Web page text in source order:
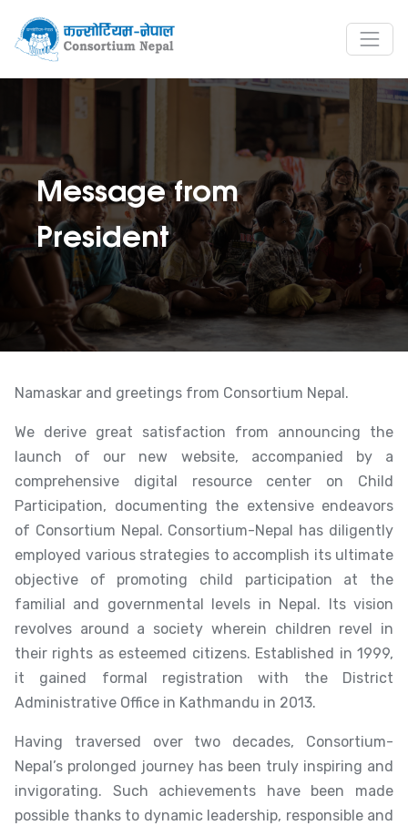
Message from
President
Namaskar and greetings from Consortium Nepal.
We derive great satisfaction from announcing the
launch of our new website, accompanied by a
comprehensive digital resource center on Child
Participation, documenting the extensive endeavors
of Consortium Nepal. Consortium-Nepal has diligently
employed various strategies to accomplish its ultimate
objective of promoting child participation at the
familial and governmental levels in Nepal. Its vision
revolves around a society wherein children revel in
their rights as esteemed citizens. Established in 1999,
it gained formal registration with the District
Administrative Office in Kathmandu in 2013.
Having traversed over two decades, Consortium-
Nepal’s prolonged journey has been truly inspiring and
invigorating. Such achievements have been made
possible thanks to dynamic leadership, responsible and